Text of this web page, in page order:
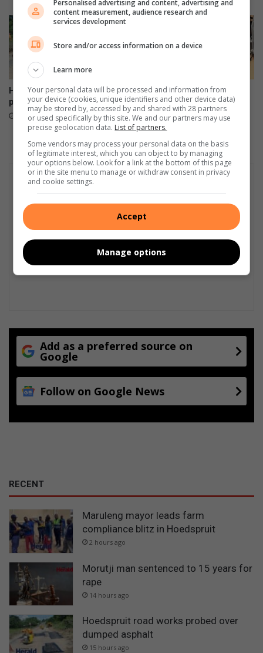
c
e
h
w
n
o
f
e
Hoedspruit road works
probed over dumped asphalt
15 hours ago
Tzaneen gives illegal sign
owners 30 days to comply
20 hours ago
Add as a preferred source on
Google
Follow on Google News
RECENT
Maruleng mayor leads farm
compliance blitz in Hoedspruit
2 hours ago
Morutji man sentenced to 15 years for
rape
14 hours ago
Hoedspruit road works probed over
dumped asphalt
15 hours ago
Personalised advertising and content, advertising and
content measurement, audience research and
services development
Store and/or access information on a device
Learn more
Your personal data will be processed and information from
your device (cookies, unique identifiers and other device data)
may be stored by, accessed by and shared with 28 partners
or used specifically by this site. We and our partners may use
precise geolocation data. List of partners.
Some vendors may process your personal data on the basis
of legitimate interest, which you can object to by managing
your options below. Look for a link at the bottom of this page
or in the site menu to manage or withdraw consent in privacy
and cookie settings.
Accept
Manage options